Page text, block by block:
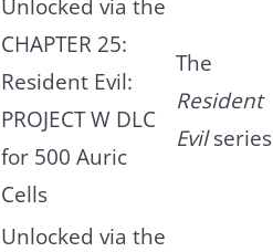
Unlocked via the
CHAPTER 25:
Resident Evil:
PROJECT W DLC
for 500 Auric
Cells
The
Resident
Evilseries
Unlocked via the